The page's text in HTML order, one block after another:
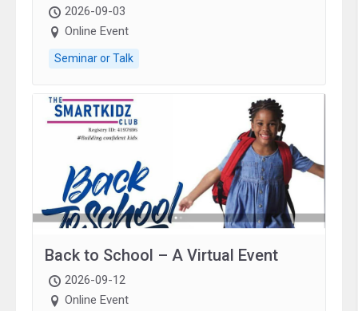
and family.
2026-09-03
Online Event
Seminar or Talk
Back to School – A Virtual Event
2026-09-12
Online Event